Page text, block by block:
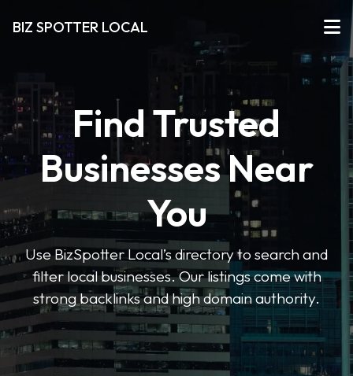
BIZ SPOTTER LOCAL
Find Trusted
Businesses Near
You
Use BizSpotter Local’s directory to search and
filter local businesses. Our listings come with
strong backlinks and high domain authority.